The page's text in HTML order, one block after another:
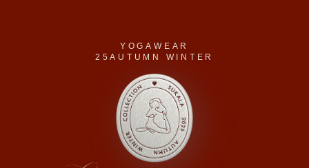
YOGAWEAR
25AUTUMN WINTER